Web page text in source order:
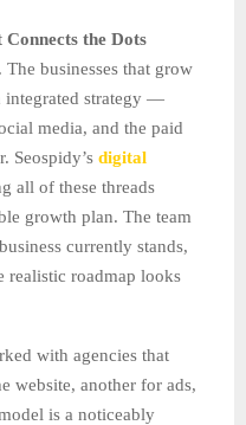
the Dots
businesses that grow
integrated strategy —
media, and the paid
Seospidy’s digital
all of these threads
growth plan. The team
currently stands,
realistic roadmap looks
with agencies that
website, another for ads,
is a noticeably